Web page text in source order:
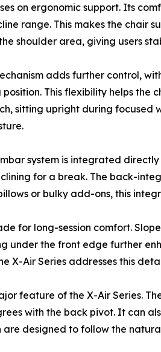
on ergonomic support. Its
range. This makes the chair
shoulder area, giving users
adds further control,
This flexibility helps
sitting upright during focused
system is integrated
for a break. The back-
or bulky add-ons, this
for long-session comfort.
under the front edge further
X-Air Series addresses this
feature of the X-Air Series.
with the back pivot. It can
are designed to follow the